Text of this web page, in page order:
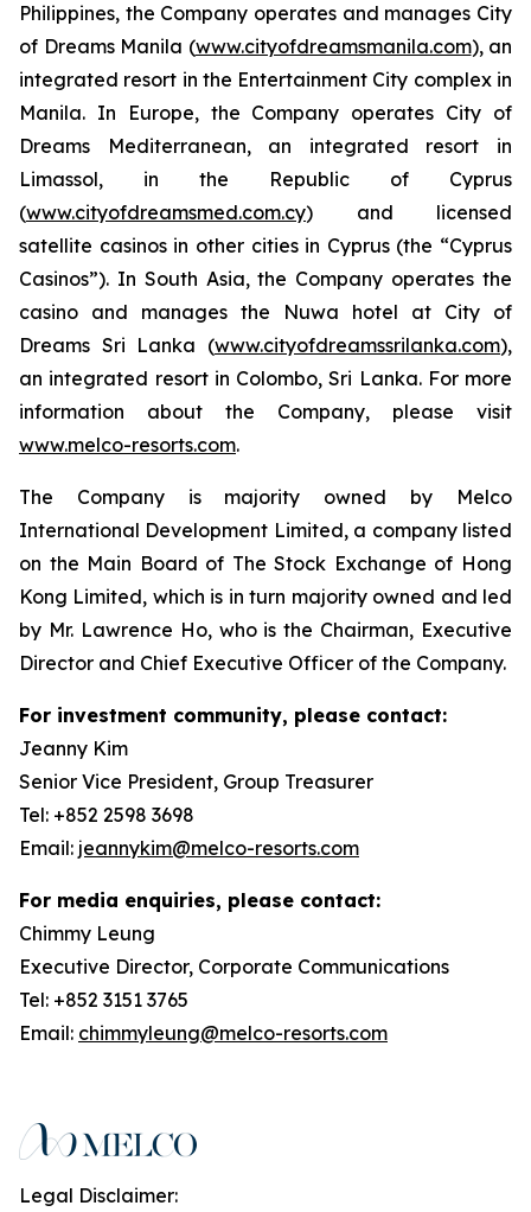
Philippines, the Company operates and manages City
of Dreams Manila (www.cityofdreamsmanila.com), an
integrated resort in the Entertainment City complex in
Manila. In Europe, the Company operates City of
Dreams Mediterranean, an integrated resort in
Limassol, in the Republic of Cyprus
(www.cityofdreamsmed.com.cy) and licensed
satellite casinos in other cities in Cyprus (the “Cyprus
Casinos”). In South Asia, the Company operates the
casino and manages the Nuwa hotel at City of
Dreams Sri Lanka (www.cityofdreamssrilanka.com),
an integrated resort in Colombo, Sri Lanka. For more
information about the Company, please visit
www.melco-resorts.com.
The Company is majority owned by Melco
International Development Limited, a company listed
on the Main Board of The Stock Exchange of Hong
Kong Limited, which is in turn majority owned and led
by Mr. Lawrence Ho, who is the Chairman, Executive
Director and Chief Executive Officer of the Company.
For investment community, please contact:
Jeanny Kim
Senior Vice President, Group Treasurer
Tel: +852 2598 3698
Email: jeannykim@melco-resorts.com
For media enquiries, please contact:
Chimmy Leung
Executive Director, Corporate Communications
Tel: +852 3151 3765
Email: chimmyleung@melco-resorts.com
Legal Disclaimer: